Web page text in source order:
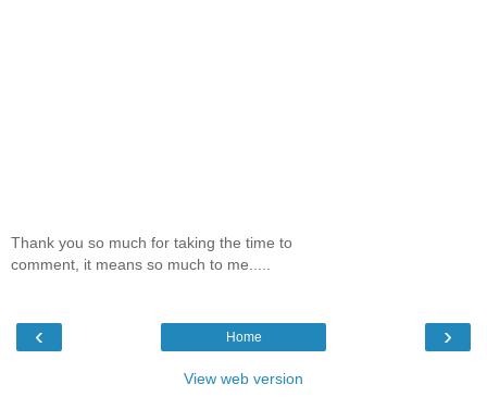
Thank you so much for taking the time to
comment, it means so much to me.....
‹ ›
Home
View web version